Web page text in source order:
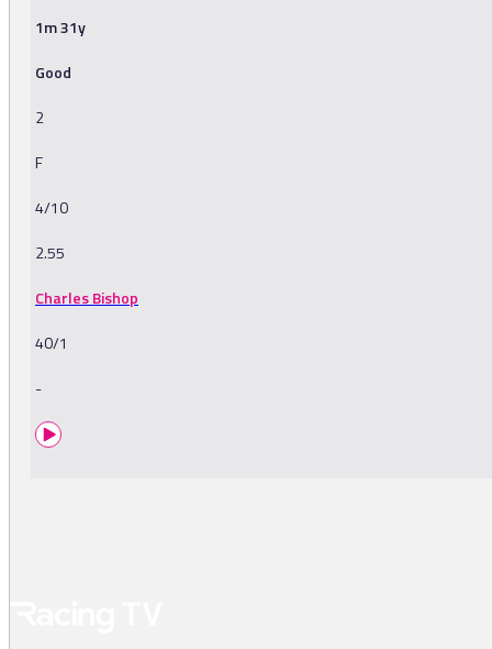
1m 31y
Good
2
F
4/10
2.55
Charles Bishop
40/1
-